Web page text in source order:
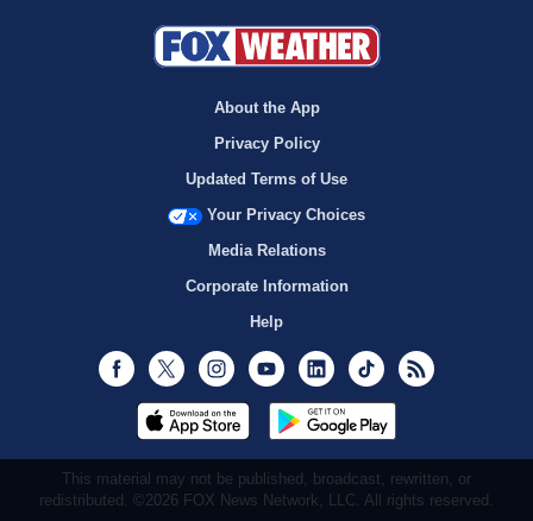
About the App
Privacy Policy
Updated Terms of Use
Your Privacy Choices
Media Relations
Corporate Information
Help
Facebook
Twitter InstagramYoutubeLinkedInTikTok
This material may not be published, broadcast, rewritten, or
redistributed. ©2026 FOX News Network, LLC. All rights reserved.